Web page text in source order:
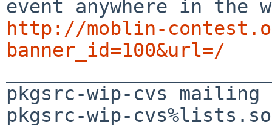
http://moblin-
banner_id=100&url=/
pkgsrc-wip-cvs